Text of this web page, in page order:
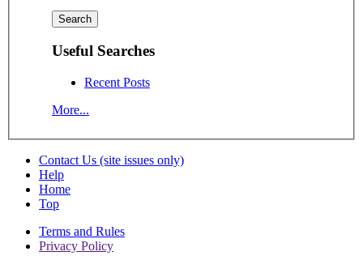
Useful Searches
Recent Posts
More...
Contact Us (site issues only)
Help
Home
Top
Terms and Rules
Privacy Policy